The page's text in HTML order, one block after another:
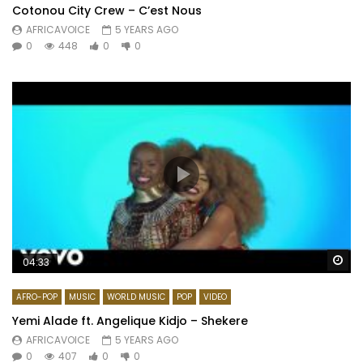
Cotonou City Crew – C’est Nous
AFRICAVOICE
5 YEARS AGO
0
448 0 0
04:33
AFRO-POP MUSIC WORLD MUSIC POP VIDEO
Yemi Alade ft. Angelique Kidjo – Shekere
AFRICAVOICE
5 YEARS AGO
0
407 0 0